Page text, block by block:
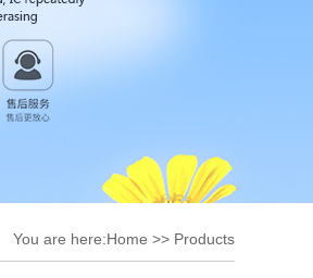
You are here:Home >> Products